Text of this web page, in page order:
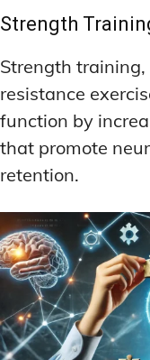
Strength
Strength
resistance
function by
that promote
retention.